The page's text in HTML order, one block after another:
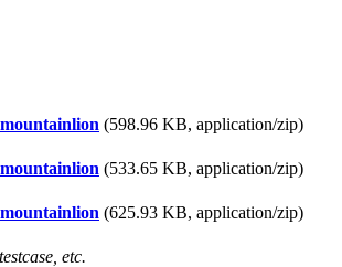
(598.96 KB, application/zip)
(533.65 KB, application/zip)
(625.93 KB, application/zip)
etc.